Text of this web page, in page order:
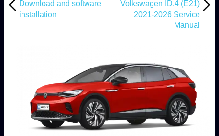
Download and software
installation
Volkswagen ID.4 (E21)
2021-2026 Service
Manual